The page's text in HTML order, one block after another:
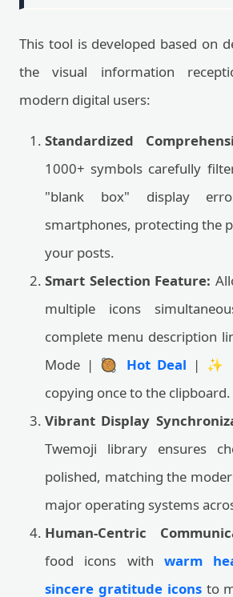
This tool is developed based on
the visual information
modern digital users:
Standardized
1000+ symbols carefully
"blank box" display
smartphones, protecting the
your posts.
Smart Selection Feature:
multiple icons
complete menu description
Mode | 🥘 Hot Deal | ✨
copying once to the clipboard.
Vibrant Display
Twemoji library ensures
polished, matching the
major operating systems
Human-Centric
food icons with warm
sincere gratitude iconsto